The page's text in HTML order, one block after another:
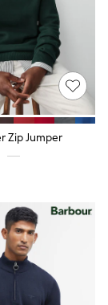
Zip Jumper